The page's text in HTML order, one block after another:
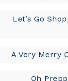
Let’s Go
A Very Merry
Oh